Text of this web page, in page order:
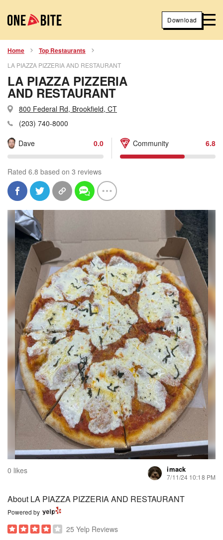
Download
Home Top Restaurants
LA PIAZZA PIZZERIA AND RESTAURANT
LA PIAZZA PIZZERIA
AND RESTAURANT
800 Federal Rd, Brookfield, CT
(203) 740-8000
Dave
0.0 Community 6.8
Rated 6.8 based on 3 reviews
0 likes imack
7/11/24 10:18 PM
About LA PIAZZA PIZZERIA AND RESTAURANT
Powered by
25 Yelp Reviews